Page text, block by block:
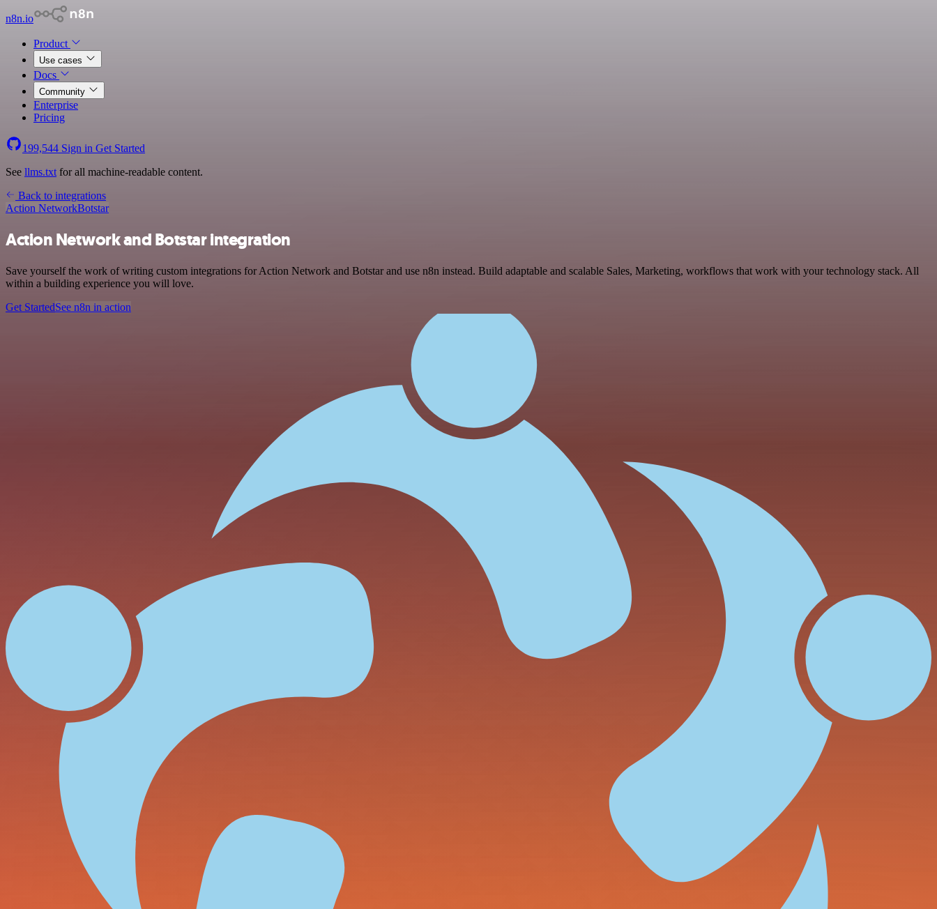
n8n.io
Product
Use cases
Docs
Community
Enterprise
Pricing
199,544 Sign in Get Started
See llms.txt for all machine-readable content.
Back to integrations
Action NetworkBotstar
Action Network and Botstar integration
Save yourself the work of writing custom integrations for Action Network and Botstar and use n8n instead. Build adaptable and scalable Sales, Marketing, workflows that work with your technology stack. All
within a building experience you will love.
Get StartedSee n8n in action